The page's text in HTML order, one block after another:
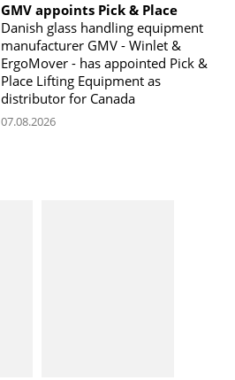
GMV appoints Pick & Place
Danish glass handling equipment
manufacturer GMV - Winlet &
ErgoMover - has appointed Pick &
Place Lifting Equipment as
distributor for Canada
07.08.2026